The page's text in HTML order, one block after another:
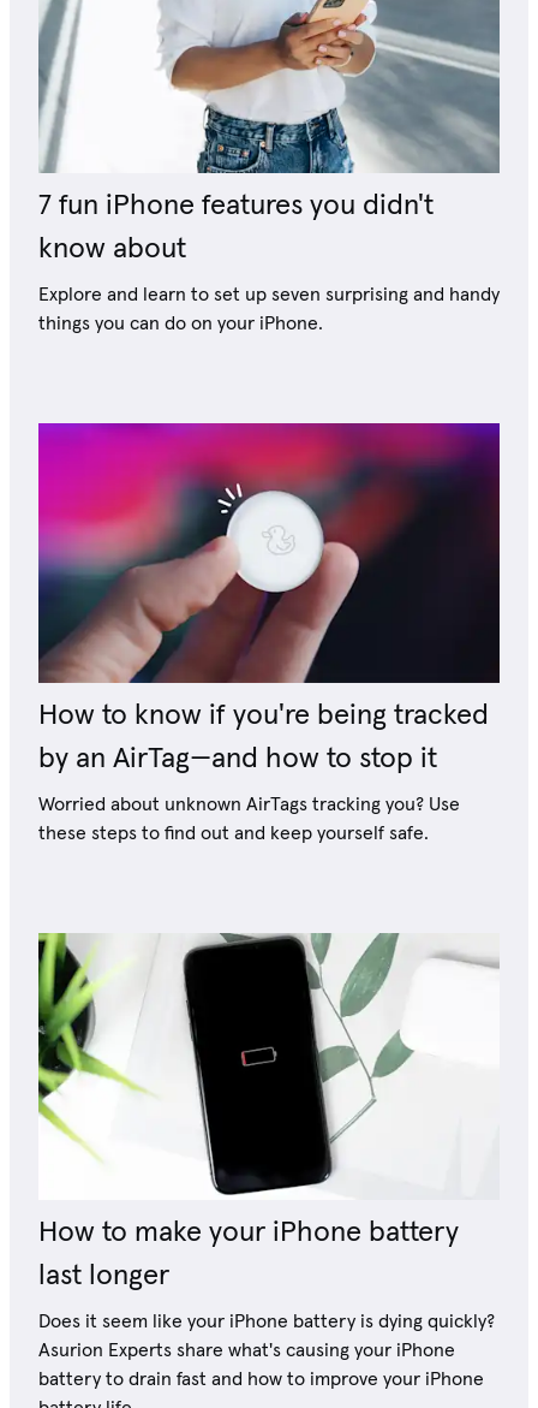
7 fun iPhone features you didn't
know about
Explore and learn to set up seven surprising and handy
things you can do on your iPhone.
How to know if you're being tracked
by an AirTag—and how to stop it
Worried about unknown AirTags tracking you? Use
these steps to find out and keep yourself safe.
How to make your iPhone battery
last longer
Does it seem like your iPhone battery is dying quickly?
Asurion Experts share what's causing your iPhone
battery to drain fast and how to improve your iPhone